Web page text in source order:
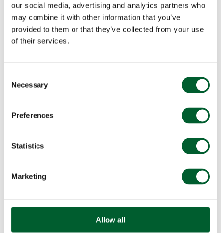
our social media, advertising and analytics partners who
may combine it with other information that you’ve
provided to them or that they’ve collected from your use
of their services.
Selection
Necessary
Preferences
Statistics
Marketing
Allow all